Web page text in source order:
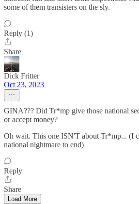
some of them transisters on the sly.
Reply (1)
Share
Dick Fritter
Oct 23, 2023
GINA??? Did Tr*mp give those national
or accept money?
Oh wait. This one ISN'T about Tr*mp... (I
national nightmare to end)
Reply
Share
Load More